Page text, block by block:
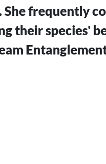
She frequently
their species'